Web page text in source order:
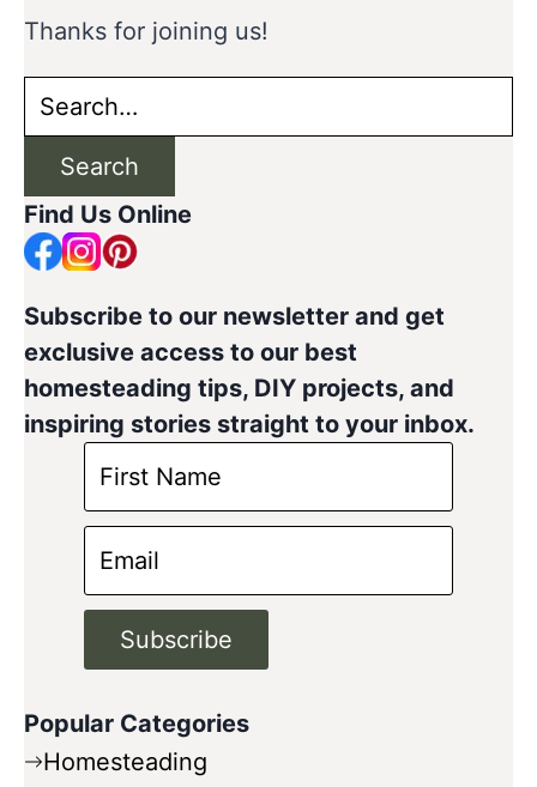
Thanks for joining us!
Search
for:
Search
Find Us Online
Subscribe to our newsletter and get
exclusive access to our best
homesteading tips, DIY projects, and
inspiring stories straight to your inbox.
Subscribe
Popular Categories
Homesteading